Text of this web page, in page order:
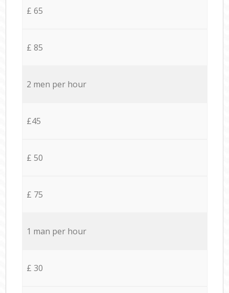
£ 65
£ 85
2 men per hour
£45
£ 50
£ 75
1 man per hour
£ 30